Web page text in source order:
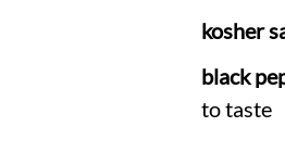
kosher
black
to taste